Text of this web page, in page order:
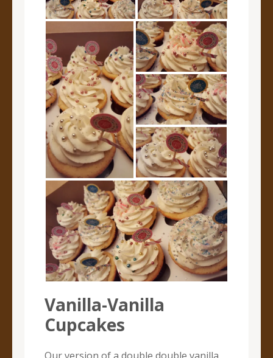
Vanilla-Vanilla
Cupcakes